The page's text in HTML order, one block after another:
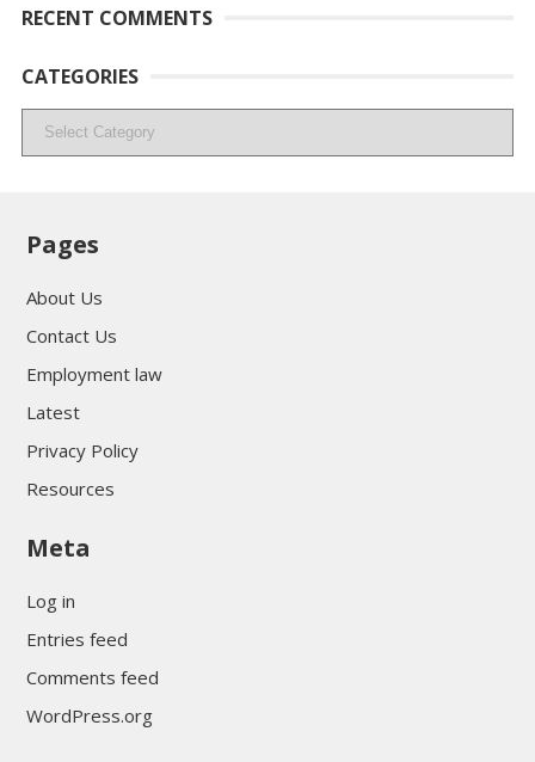
RECENT COMMENTS
CATEGORIES
Categories
Pages
About Us
Contact Us
Employment law
Latest
Privacy Policy
Resources
Meta
Log in
Entries feed
Comments feed
WordPress.org